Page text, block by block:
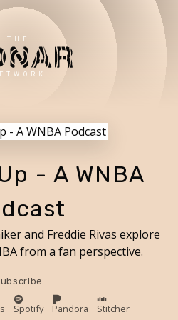
THE
- A WNBA
and Freddie Rivas explore
from a fan perspective.
Spotify Pandora Stitcher